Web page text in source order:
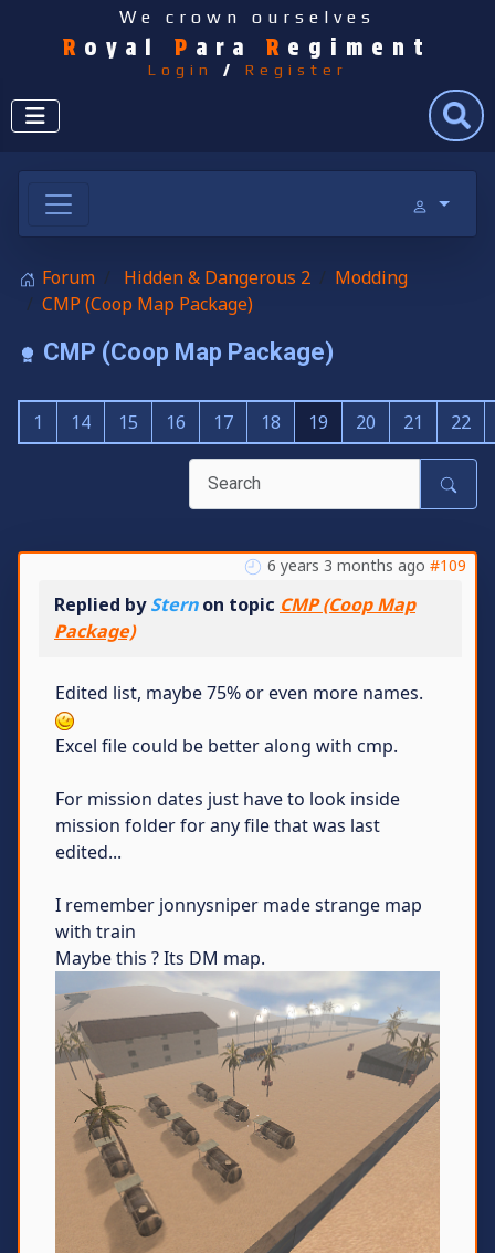
We crown ourselves
R oyal P ara R egiment
Login / Register
Search
Forum Hidden & Dangerous 2
Modding
CMP (Coop Map Package)
CMP (Coop Map Package)
1 14 15 16 17 18 19 20 21 22
6 years 3 months ago #109
Replied bySternon topic CMP (Coop Map
Package)
Edited list, maybe 75% or even more names.
Excel file could be better along with cmp.
For mission dates just have to look inside
mission folder for any file that was last
edited...
I remember jonnysniper made strange map
with train
Maybe this ? Its DM map.